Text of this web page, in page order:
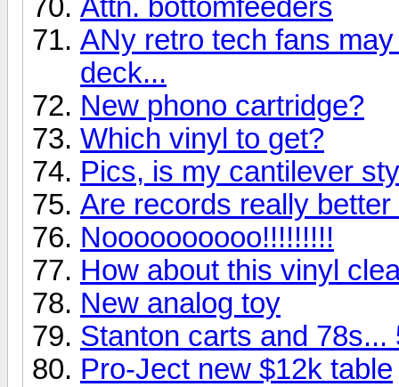
Attn. bottomfeeders
ANy retro tech fans
deck...
New phono cartridge?
Which vinyl to get?
Pics, is my cantilever
Are records really
Noooooooooo!!!!!!!!!
How about this vinyl
New analog toy
Stanton carts and
Pro-Ject new $12k table